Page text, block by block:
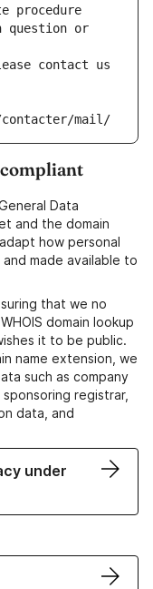
procedure
question or
contact us
contacter/mail/
Data
and the domain
how personal
made available to
that we no
domain lookup
it to be public.
name extension, we
such as company
registrar,
data, and
under